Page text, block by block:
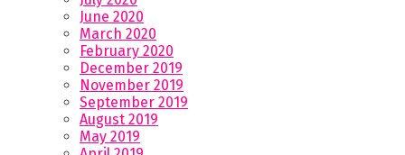
June 2020
March 2020
February 2020
December 2019
November 2019
September 2019
August 2019
May 2019